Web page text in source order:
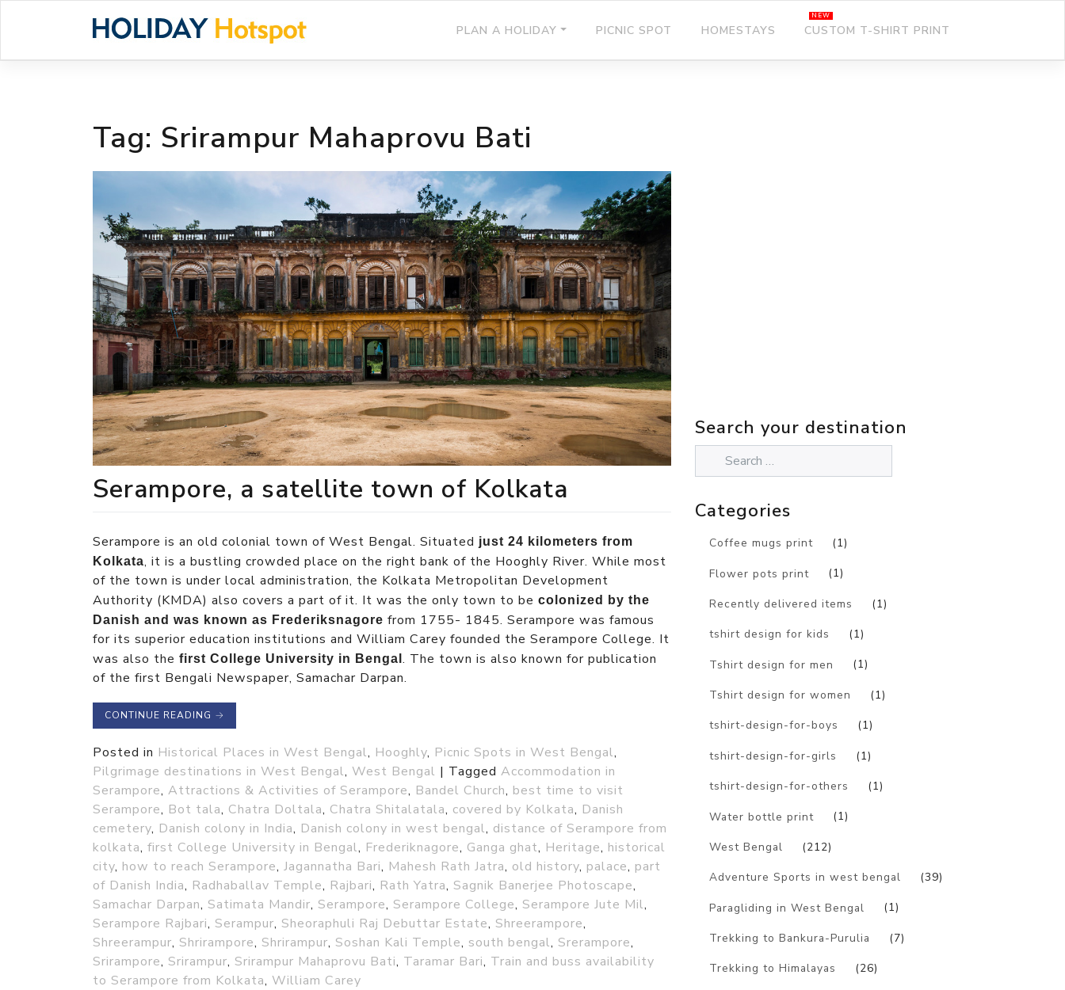
PLAN A HOLIDAY PICNIC SPOT HOMESTAYS CUSTOM T-SHIRT PRINT
Tag: Srirampur Mahaprovu Bati
Serampore, a satellite town of Kolkata
Serampore is an old colonial town of West Bengal. Situated just 24 kilometers from
Kolkata, it is a bustling crowded place on the right bank of the Hooghly River. While most
of the town is under local administration, the Kolkata Metropolitan Development
Authority (KMDA) also covers a part of it. It was the only town to be colonized by the
Danish and was known as Frederiksnagore from 1755- 1845. Serampore was famous
for its superior education institutions and William Carey founded the Serampore College. It
was also the first College University in Bengal. The town is also known for publication
of the first Bengali Newspaper, Samachar Darpan.
CONTINUE READING →
Posted in Historical Places in West Bengal, Hooghly, Picnic Spots in West Bengal,
Pilgrimage destinations in West Bengal, West Bengal | Tagged Accommodation in
Serampore, Attractions & Activities of Serampore, Bandel Church, best time to visit
Serampore, Bot tala, Chatra Doltala, Chatra Shitalatala, covered by Kolkata, Danish
cemetery, Danish colony in India, Danish colony in west bengal, distance of Serampore from
kolkata, first College University in Bengal, Frederiknagore, Ganga ghat, Heritage, historical
city, how to reach Serampore, Jagannatha Bari, Mahesh Rath Jatra, old history, palace, part
of Danish India, Radhaballav Temple, Rajbari, Rath Yatra, Sagnik Banerjee Photoscape,
Samachar Darpan, Satimata Mandir, Serampore, Serampore College, Serampore Jute Mil,
Serampore Rajbari, Serampur, Sheoraphuli Raj Debuttar Estate, Shreerampore,
Shreerampur, Shrirampore, Shrirampur, Soshan Kali Temple, south bengal, Srerampore,
Srirampore, Srirampur, Srirampur Mahaprovu Bati, Taramar Bari, Train and buss availability
to Serampore from Kolkata, William Carey
Search your destination
Categories
Coffee mugs print (1)
Flower pots print (1)
Recently delivered items (1)
tshirt design for kids (1)
Tshirt design for men (1)
Tshirt design for women (1)
tshirt-design-for-boys (1)
tshirt-design-for-girls (1)
tshirt-design-for-others (1)
Water bottle print (1)
West Bengal (212)
Adventure Sports in west bengal (39)
Paragliding in West Bengal (1)
Trekking to Bankura-Purulia (7)
Trekking to Himalayas (26)